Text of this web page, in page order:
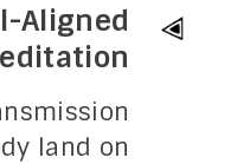
Aligned
land on